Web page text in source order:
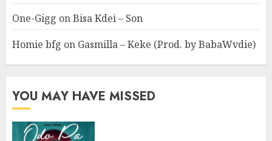
One-Gigg onBisa Kdei – Son
Homie bfg on Gasmilla – Keke (Prod. by BabaWvdie)
YOU MAY HAVE MISSED